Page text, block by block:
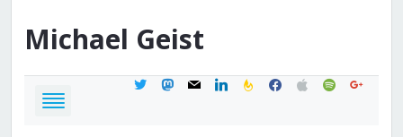
Michael Geist
twittermastodon
mail linkedinfeedburner
facebook
applespotifygoogle